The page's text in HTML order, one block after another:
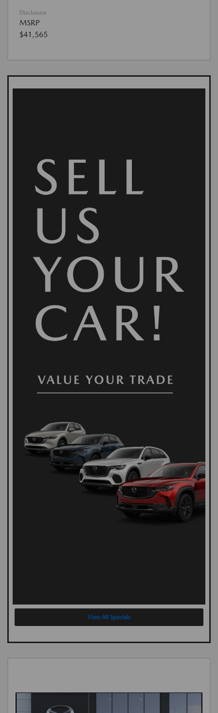
Disclosure
MSRP
$41,565
View All Specials